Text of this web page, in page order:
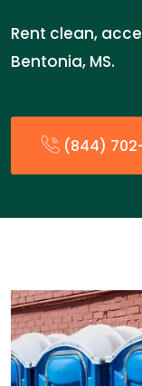
Rent clean,
Bentonia, MS.
(844)